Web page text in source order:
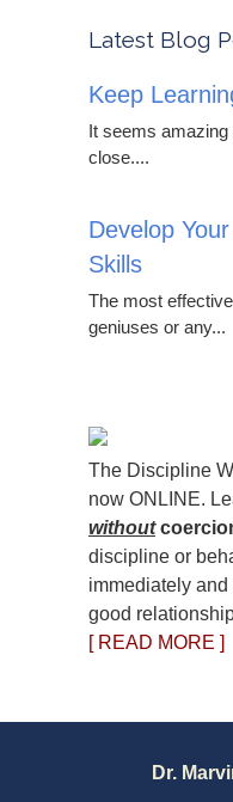
Latest Blog
Keep
It seems amazing
close....
Develop
Skills
The most
geniuses or any...
The Discipline
now ONLINE.
without
discipline or
immediately
good
[ READ MORE ]
Dr.